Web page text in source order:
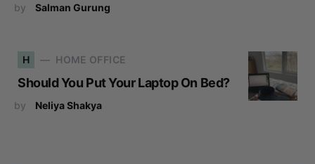
by Salman Gurung
H HOME OFFICE
Should You Put Your Laptop On Bed?
by Neliya Shakya